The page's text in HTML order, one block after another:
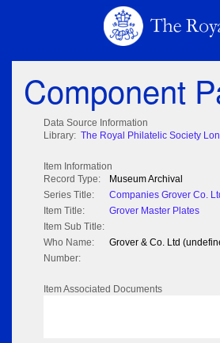
Component
Data Source Information
Library: The Royal Philatelic Society
Item Information
Record Type:
Museum Archival
Series Title:
Companies Grover Co.
Item Title:
Grover Master Plates
Item Sub Title:
Who Name:
Grover & Co. Ltd
Number:
Item Associated Documents